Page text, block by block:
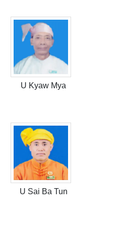
U Kyaw Mya
U Sai Ba Tun